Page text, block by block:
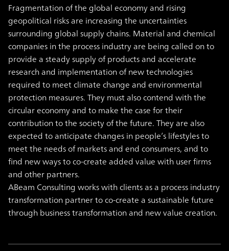
Fragmentation of the global economy and rising
geopolitical risks are increasing the uncertainties
surrounding global supply chains. Material and chemical
companies in the process industry are being called on to
provide a steady supply of products and accelerate
research and implementation of new technologies
required to meet climate change and environmental
protection measures. They must also contend with the
circular economy and to make the case for their
contribution to the society of the future. They are also
expected to anticipate changes in people’s lifestyles to
meet the needs of markets and end consumers, and to
find new ways to co-create added value with user firms
and other partners.
ABeam Consulting works with clients as a process industry
transformation partner to co-create a sustainable future
through business transformation and new value creation.